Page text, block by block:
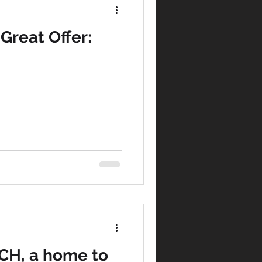
Offer:
a home to